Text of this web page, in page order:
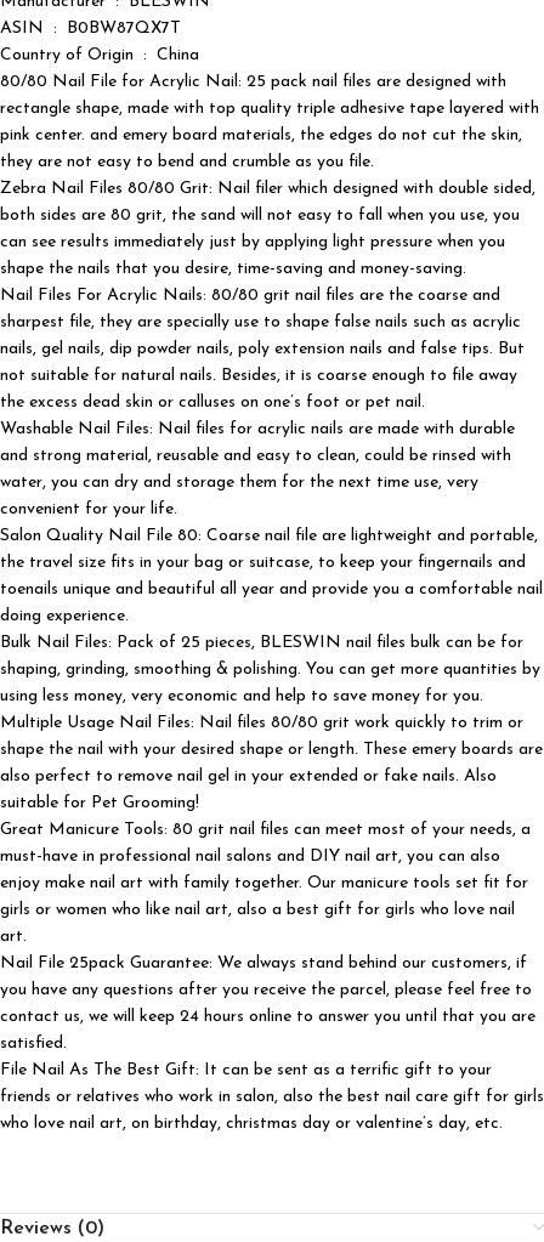
ASIN ‏ : ‎ B0BW87QX7T
Country of Origin ‏ : ‎ China
80/80 Nail File for Acrylic Nail: 25 pack nail files are designed with
rectangle shape, made with top quality triple adhesive tape layered with
pink center. and emery board materials, the edges do not cut the skin,
they are not easy to bend and crumble as you file.
Zebra Nail Files 80/80 Grit: Nail filer which designed with double sided,
both sides are 80 grit, the sand will not easy to fall when you use, you
can see results immediately just by applying light pressure when you
shape the nails that you desire, time-saving and money-saving.
Nail Files For Acrylic Nails: 80/80 grit nail files are the coarse and
sharpest file, they are specially use to shape false nails such as acrylic
nails, gel nails, dip powder nails, poly extension nails and false tips. But
not suitable for natural nails. Besides, it is coarse enough to file away
the excess dead skin or calluses on one’s foot or pet nail.
Washable Nail Files: Nail files for acrylic nails are made with durable
and strong material, reusable and easy to clean, could be rinsed with
water, you can dry and storage them for the next time use, very
convenient for your life.
Salon Quality Nail File 80: Coarse nail file are lightweight and portable,
the travel size fits in your bag or suitcase, to keep your fingernails and
toenails unique and beautiful all year and provide you a comfortable nail
doing experience.
Bulk Nail Files: Pack of 25 pieces, BLESWIN nail files bulk can be for
shaping, grinding, smoothing & polishing. You can get more quantities by
using less money, very economic and help to save money for you.
Multiple Usage Nail Files: Nail files 80/80 grit work quickly to trim or
shape the nail with your desired shape or length. These emery boards are
also perfect to remove nail gel in your extended or fake nails. Also
suitable for Pet Grooming!
Great Manicure Tools: 80 grit nail files can meet most of your needs, a
must-have in professional nail salons and DIY nail art, you can also
enjoy make nail art with family together. Our manicure tools set fit for
girls or women who like nail art, also a best gift for girls who love nail
art.
Nail File 25pack Guarantee: We always stand behind our customers, if
you have any questions after you receive the parcel, please feel free to
contact us, we will keep 24 hours online to answer you until that you are
satisfied.
File Nail As The Best Gift: It can be sent as a terrific gift to your
friends or relatives who work in salon, also the best nail care gift for girls
who love nail art, on birthday, christmas day or valentine’s day, etc.
Reviews (0)